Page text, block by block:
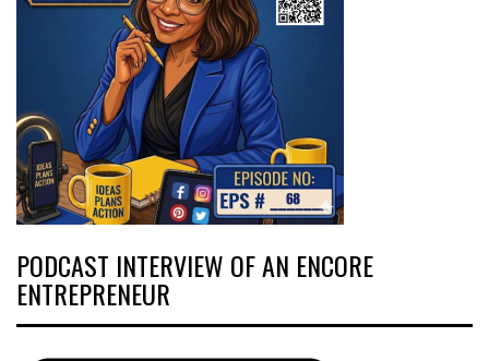
PODCAST INTERVIEW OF AN ENCORE
ENTREPRENEUR